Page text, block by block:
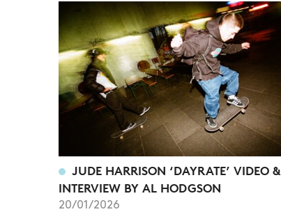
JUDE HARRISON ‘DAYRATE’ VIDEO &
INTERVIEW BY AL HODGSON
20/01/2026